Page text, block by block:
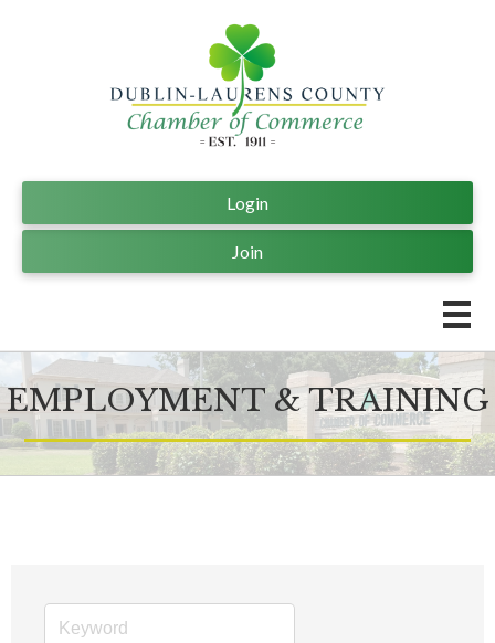
Join
Login
EMPLOYMENT & TRAINING